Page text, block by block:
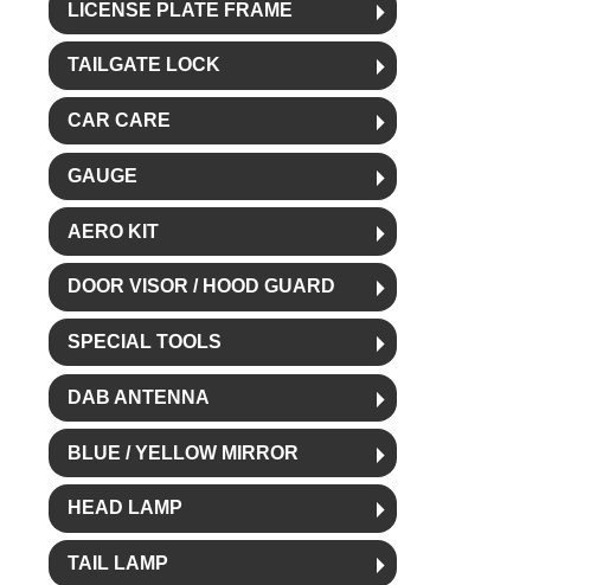
LICENSE PLATE FRAME
TAILGATE LOCK
CAR CARE
GAUGE
AERO KIT
DOOR VISOR / HOOD GUARD
SPECIAL TOOLS
DAB ANTENNA
BLUE / YELLOW MIRROR
HEAD LAMP
TAIL LAMP